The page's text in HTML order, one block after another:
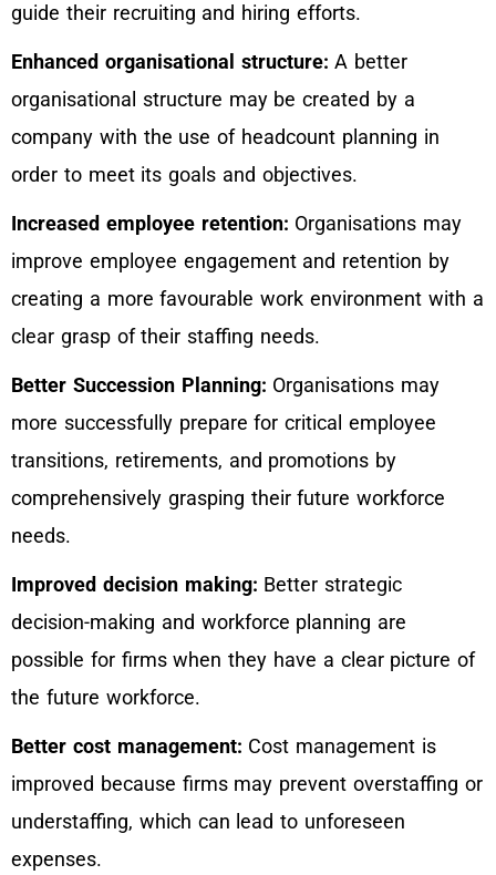
guide their recruiting and hiring efforts.
Enhanced organisational structure: A better
organisational structure may be created by a
company with the use of headcount planning in
order to meet its goals and objectives.
Increased employee retention: Organisations may
improve employee engagement and retention by
creating a more favourable work environment with a
clear grasp of their staffing needs.
Better Succession Planning: Organisations may
more successfully prepare for critical employee
transitions, retirements, and promotions by
comprehensively grasping their future workforce
needs.
Improved decision making: Better strategic
decision-making and workforce planning are
possible for firms when they have a clear picture of
the future workforce.
Better cost management: Cost management is
improved because firms may prevent overstaffing or
understaffing, which can lead to unforeseen
expenses.